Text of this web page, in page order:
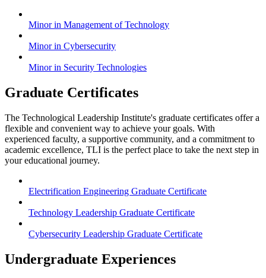
Minor in Management of Technology
Minor in Cybersecurity
Minor in Security Technologies
Graduate Certificates
The Technological Leadership Institute's graduate certificates offer a
flexible and convenient way to achieve your goals. With
experienced faculty, a supportive community, and a commitment to
academic excellence, TLI is the perfect place to take the next step in
your educational journey.
Electrification Engineering Graduate Certificate
Technology Leadership Graduate Certificate
Cybersecurity Leadership Graduate Certificate
Undergraduate Experiences